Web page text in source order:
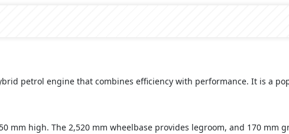
petrol engine that combines efficiency with performance. It is a
mm high. The 2,520 mm wheelbase provides legroom, and 170 mm